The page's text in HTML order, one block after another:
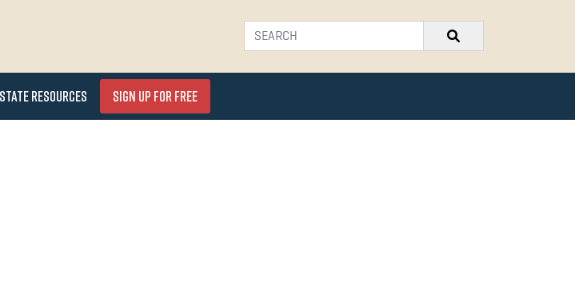
State Resources Sign Up for FREE